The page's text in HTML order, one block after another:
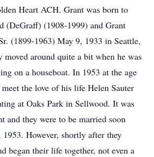
Heart ACH. Grant was born to
(DeGraff) (1908-1999) and Grant
(1899-1963) May 9, 1933 in Seattle,
around quite a bit when he was
on a houseboat. In 1953 at the age
the love of his life Helen Sauter
at Oaks Park in Sellwood. It was
and they were to be married soon
However, shortly after they
began their life together, not even a